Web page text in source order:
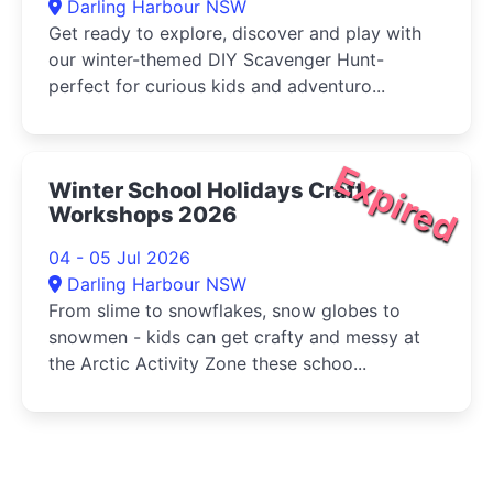
Darling Harbour NSW
Get ready to explore, discover and play with
our winter-themed DIY Scavenger Hunt-
perfect for curious kids and adventuro...
Expired
Winter School Holidays Craft
Workshops 2026
04 - 05 Jul 2026
Darling Harbour NSW
From slime to snowflakes, snow globes to
snowmen - kids can get crafty and messy at
the Arctic Activity Zone these schoo...